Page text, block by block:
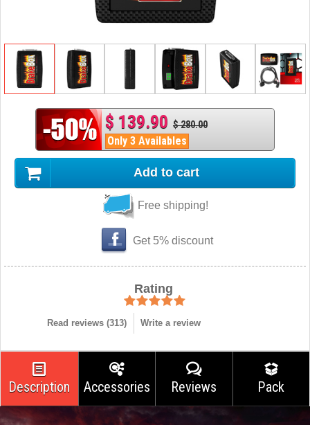
$ 139.90 $ 280.00
Only 3 Availables
Add to cart
Free shipping!
Get 5% discount
Rating
Read reviews (313) Write a review
Description Accessories Reviews Pack